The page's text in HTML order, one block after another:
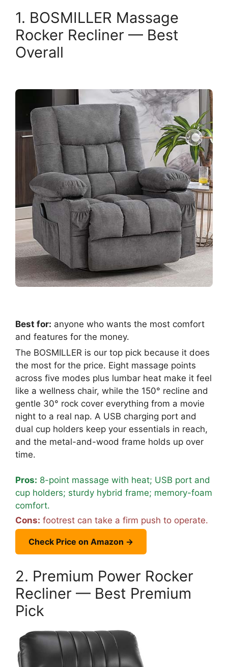
1. BOSMILLER Massage
Rocker Recliner — Best
Overall
Best for: anyone who wants the most comfort
and features for the money.
The BOSMILLER is our top pick because it does
the most for the price. Eight massage points
across five modes plus lumbar heat make it feel
like a wellness chair, while the 150° recline and
gentle 30° rock cover everything from a movie
night to a real nap. A USB charging port and
dual cup holders keep your essentials in reach,
and the metal-and-wood frame holds up over
time.
Pros: 8-point massage with heat; USB port and
cup holders; sturdy hybrid frame; memory-foam
comfort.
Cons: footrest can take a firm push to operate.
Check Price on Amazon →
2. Premium Power Rocker
Recliner — Best Premium
Pick